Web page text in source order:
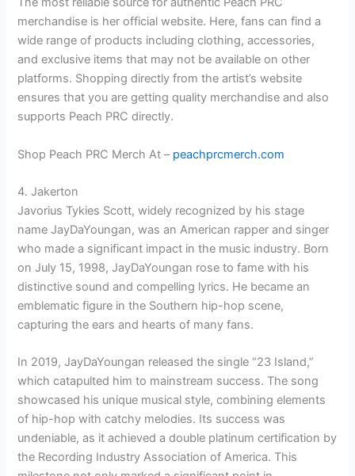
merchandise is her official website. Here, fans can find a
wide range of products including clothing, accessories,
and exclusive items that may not be available on other
platforms. Shopping directly from the artist’s website
ensures that you are getting quality merchandise and also
supports Peach PRC directly.
Shop Peach PRC Merch At – peachprcmerch.com
4. Jakerton
Javorius Tykies Scott, widely recognized by his stage
name JayDaYoungan, was an American rapper and singer
who made a significant impact in the music industry. Born
on July 15, 1998, JayDaYoungan rose to fame with his
distinctive sound and compelling lyrics. He became an
emblematic figure in the Southern hip-hop scene,
capturing the ears and hearts of many fans.
In 2019, JayDaYoungan released the single “23 Island,”
which catapulted him to mainstream success. The song
showcased his unique musical style, combining elements
of hip-hop with catchy melodies. Its success was
undeniable, as it achieved a double platinum certification by
the Recording Industry Association of America. This